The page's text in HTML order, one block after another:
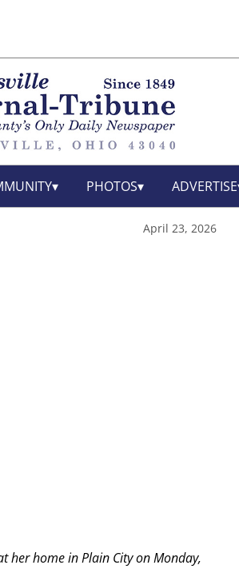
PHOTOS ADVERTISE
April 23, 2026
her home in Plain City on Monday,